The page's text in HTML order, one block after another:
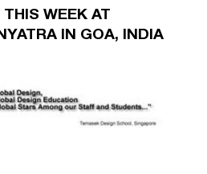
WEEK AT
IN GOA, INDIA